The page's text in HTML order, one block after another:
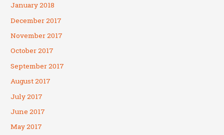
January 2018
December 2017
November 2017
October 2017
September 2017
August 2017
July 2017
June 2017
May 2017